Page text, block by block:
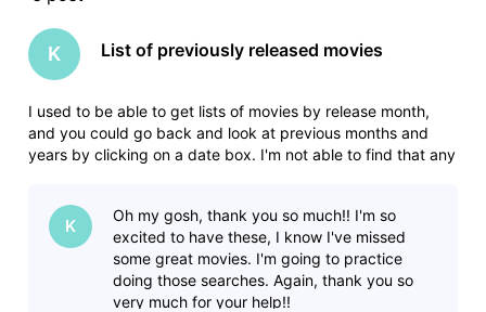
K List of previously released movies
I used to be able to get lists of movies by release month,
and you could go back and look at previous months and
years by clicking on a date box. I'm not able to find that any
helpf
K
Oh my gosh, thank you so much!! I'm so
excited to have these, I know I've missed
some great movies. I'm going to practice
doing those searches. Again, thank you so
very much for your help!!